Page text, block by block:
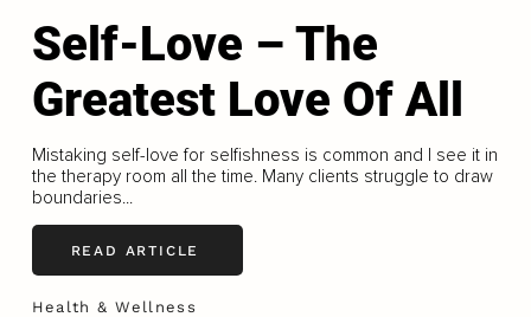
Self-Love – The
Greatest Love Of All
Mistaking self-love for selfishness is common and I see it in
the therapy room all the time. Many clients struggle to draw
boundaries...
READ ARTICLE
Health & Wellness